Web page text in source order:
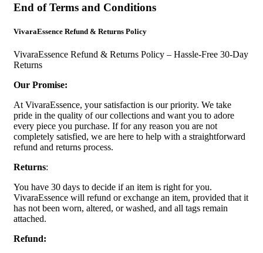
End of Terms and Conditions
VivaraEssence Refund & Returns Policy
VivaraEssence Refund & Returns Policy – Hassle-Free 30-Day
Returns
Our Promise:
At VivaraEssence, your satisfaction is our priority. We take
pride in the quality of our collections and want you to adore
every piece you purchase. If for any reason you are not
completely satisfied, we are here to help with a straightforward
refund and returns process.
Returns:
You have 30 days to decide if an item is right for you.
VivaraEssence will refund or exchange an item, provided that it
has not been worn, altered, or washed, and all tags remain
attached.
Refund: